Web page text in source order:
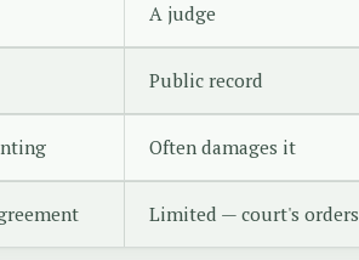
A judge
Public record
Often damages it
Limited — court's orders